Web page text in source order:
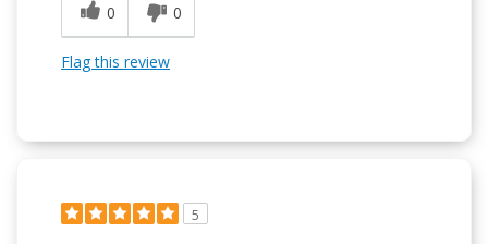
0
0
Flag this review
5